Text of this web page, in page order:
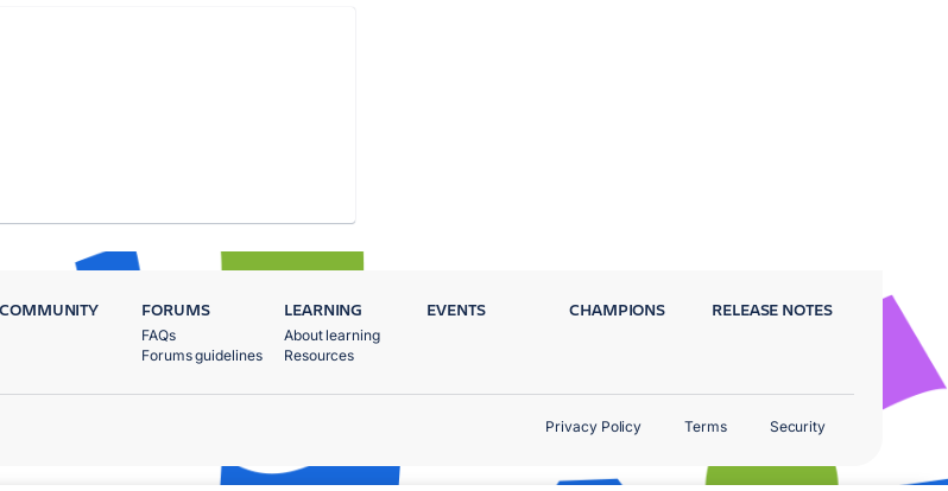
COMMUNITY FORUMS
FAQs
Forums guidelines
LEARNING
About learning
Resources
EVENTS CHAMPIONS RELEASE NOTES
Privacy Policy Terms Security